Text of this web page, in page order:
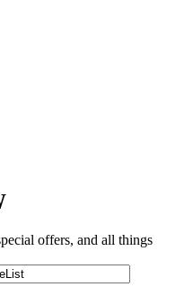
offers, and all things